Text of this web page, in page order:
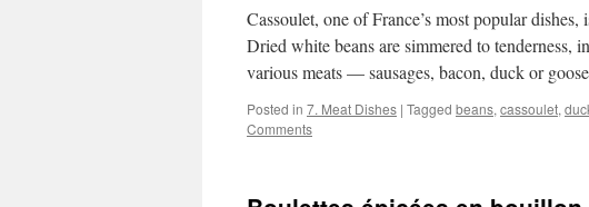
Cassoulet, one of France’s most popular
Dried white beans are simmered to
various meats — sausages, bacon, duck or
Posted in 7. Meat Dishes | Tagged beans, cassoulet,
Comments